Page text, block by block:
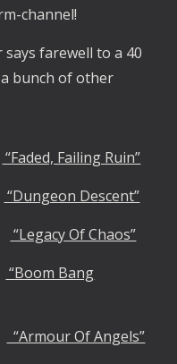
channel!
farewell to a 40
bunch of other
“Faded, Failing Ruin”
“Dungeon Descent”
“Legacy Of Chaos”
“Boom Bang
“Armour Of Angels”